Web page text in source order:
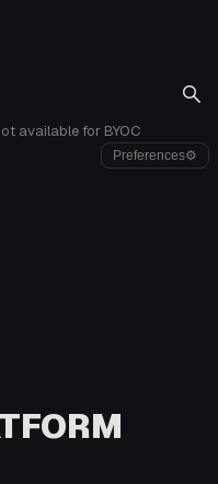
available for BYOC
Preferences⚙